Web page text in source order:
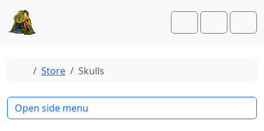
Account
Cart
Home
Store Skulls
Open side menu